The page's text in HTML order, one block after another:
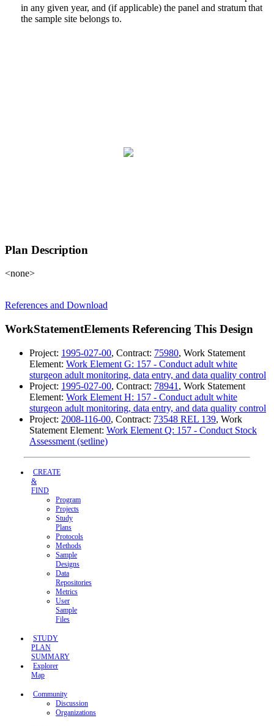
in any given year, and (if applicable) the panel and stratum that
the sample site belongs to.
Plan Description
<none>
References and Download
WorkStatementElements Referencing This Design
Project: 1995-027-00, Contract: 75980, Work Statement
Element: Work Element G: 157 - Conduct adult white
sturgeon adult monitoring, data entry, and data quality control
Project: 1995-027-00, Contract: 78941 , Work Statement
Element: Work Element H: 157 - Conduct adult white
sturgeon adult monitoring, data entry, and data quality control
Project: 2008-116-00, Contract: 73548 REL 139, Work
Statement Element: Work Element Q: 157 - Conduct Stock
Assessment (setline)
CREATE
&
FIND
Program
Projects
Study
Plans
Protocols
Methods
Sample
Designs
Data
Repositories
Metrics
User
Sample
Files
STUDY
PLAN
SUMMARY
Explorer
Map
Community
Discussion
Organizations